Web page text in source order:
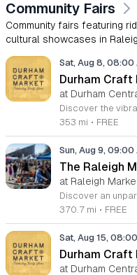
Community Fairs
Community fairs featuring
cultural showcases in
Sat, Aug 8, 08:00
Durham Craft
at Durham
353 mi • FREE
Sun, Aug 9, 09:00
The Raleigh
at Raleigh
370.7 mi • FREE
Sat, Aug 15,
Durham Craft
at Durham